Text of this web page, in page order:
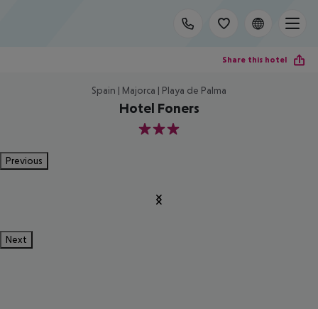
Share this hotel
Spain | Majorca | Playa de Palma
Hotel Foners
3
Previous
Next